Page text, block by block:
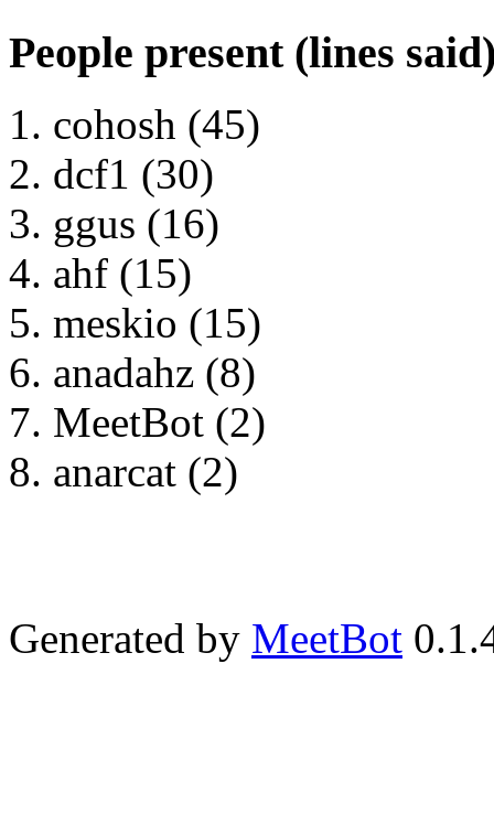
People present (lines
cohosh (45)
dcf1 (30)
ggus (16)
ahf (15)
meskio (15)
anadahz (8)
MeetBot (2)
anarcat (2)
Generated by MeetBot